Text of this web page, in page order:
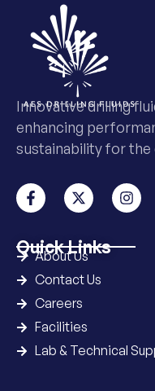
Innovative drilling
enhancing
sustainability for the
Quick Links
About Us
Contact Us
Careers
Facilities
Lab & Technical